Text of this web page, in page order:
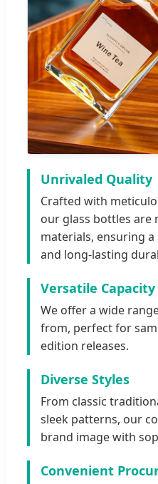
Unrivaled Quality
Crafted with
our glass bottles
materials, ensuring
and long-lasting
Versatile
We offer a wide
from, perfect for
edition releases.
Diverse Styles
From classic
sleek patterns, our
brand image with
Convenient